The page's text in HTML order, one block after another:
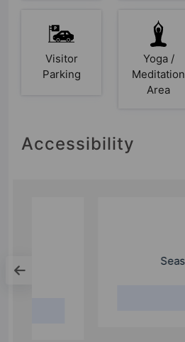
Visitor
Parking
Yoga /
Meditation
Area
Accessibility